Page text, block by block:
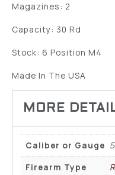
Magazines: 2
Capacity: 30 Rd
Stock: 6 Position M4
Made In The USA
Caliber or Gauge
Firearm Type